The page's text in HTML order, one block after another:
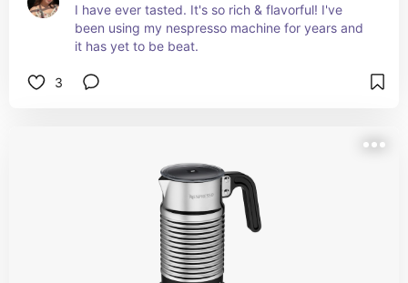
I have ever tasted. It's so rich & flavorful! I've
been using my nespresso machine for years and
it has yet to be beat.
3